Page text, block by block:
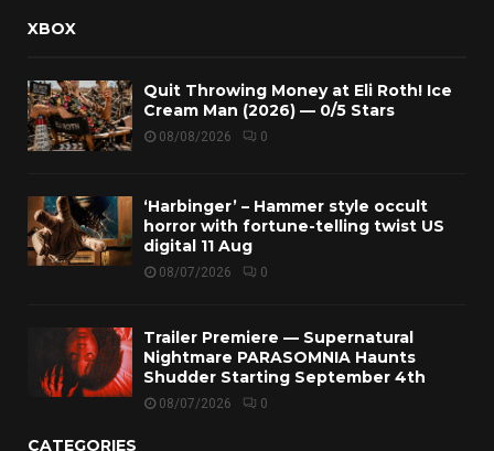
XBOX
Quit Throwing Money at Eli Roth! Ice
Cream Man (2026) — 0/5 Stars
08/08/2026 0
‘Harbinger’ – Hammer style occult
horror with fortune-telling twist US
digital 11 Aug
08/07/2026 0
Trailer Premiere — Supernatural
Nightmare PARASOMNIA Haunts
Shudder Starting September 4th
08/07/2026 0
CATEGORIES